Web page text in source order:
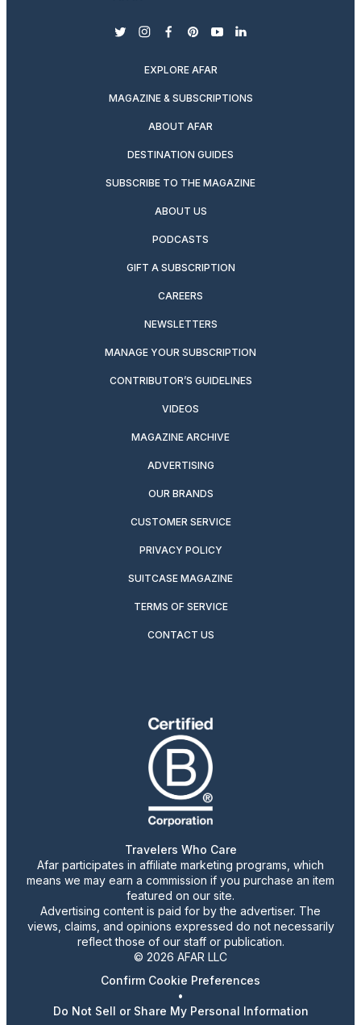
twitterinstagram
facebook
pinterest
youtubelinkedin
EXPLORE AFAR
MAGAZINE & SUBSCRIPTIONS
ABOUT AFAR
DESTINATION GUIDES
SUBSCRIBE TO THE MAGAZINE
ABOUT US
PODCASTS
GIFT A SUBSCRIPTION
CAREERS
NEWSLETTERS
MANAGE YOUR SUBSCRIPTION
CONTRIBUTOR’S GUIDELINES
VIDEOS
MAGAZINE ARCHIVE
ADVERTISING
OUR BRANDS
CUSTOMER SERVICE
PRIVACY POLICY
SUITCASE MAGAZINE
TERMS OF SERVICE
CONTACT US
Travelers Who Care
Afar participates in affiliate marketing programs, which
means we may earn a commission if you purchase an item
featured on our site.
Advertising content is paid for by the advertiser. The
views, claims, and opinions expressed do not necessarily
reflect those of our staff or publication.
© 2026 AFAR LLC
Confirm Cookie Preferences
•
Do Not Sell or Share My Personal Information